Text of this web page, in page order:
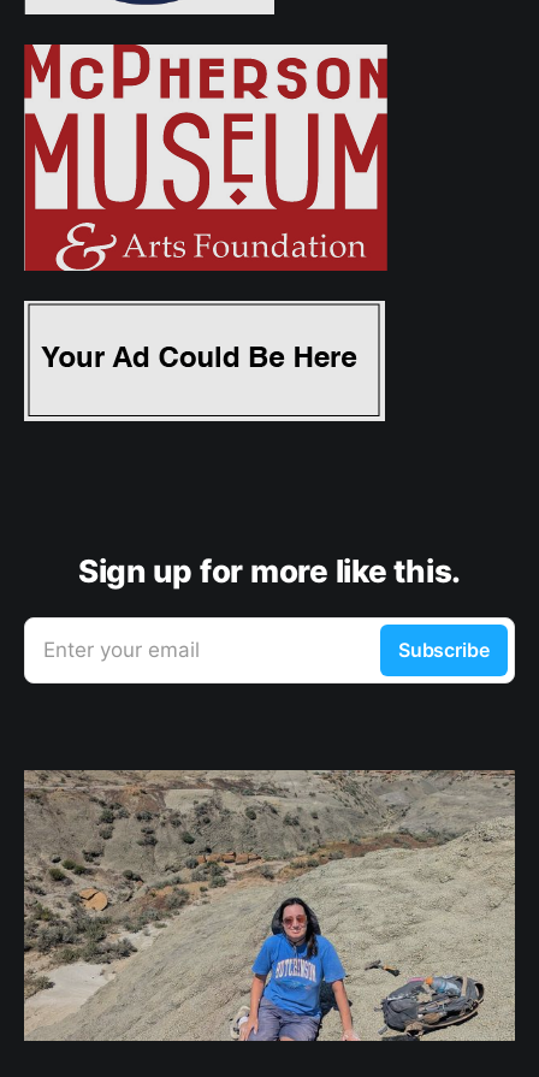
Sign up for more like this.
Enter your email Subscribe